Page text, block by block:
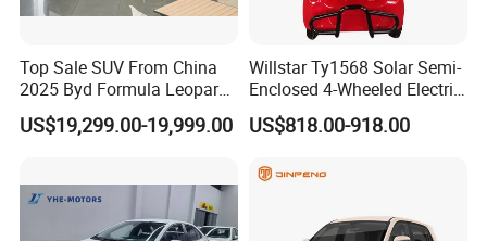
Top Sale SUV From China
2025 Byd Formula Leopard
3 Super 3 Auto 4X4
Titanium3 Electric Car
US$19,299.00-19,999.00
Willstar Ty1568 Solar Semi-
Enclosed 4-Wheeled Electric
Vehicles with Roof and
Front Windshield
US$818.00-918.00